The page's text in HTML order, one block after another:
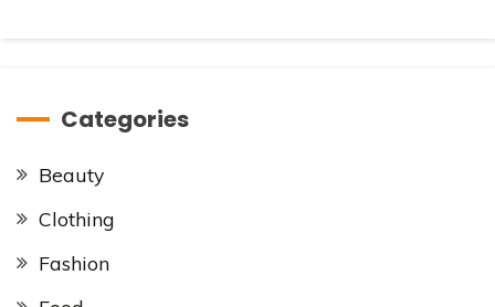
Categories
Beauty
Clothing
Fashion